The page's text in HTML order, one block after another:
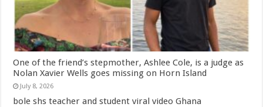
One of the friend’s stepmother, Ashlee Cole, is a judge as
Nolan Xavier Wells goes missing on Horn Island
July 8, 2026
bole shs teacher and student viral video Ghana